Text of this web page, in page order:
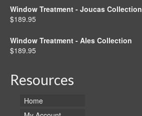
was:
is:
Window Treatment - Joucas Collection
$189.95
Window Treatment - Ales Collection
$189.95
Resources
Home